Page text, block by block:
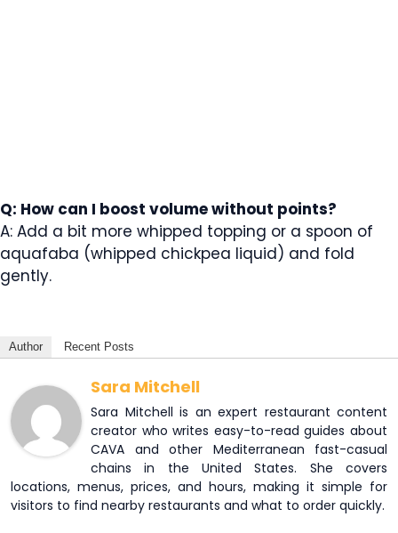
Q: How can I boost volume without points?
A: Add a bit more whipped topping or a spoon of
aquafaba (whipped chickpea liquid) and fold
gently.
Author Recent Posts
Sara Mitchell
Sara Mitchell is an expert restaurant content
creator who writes easy-to-read guides about
CAVA and other Mediterranean fast-casual
chains in the United States. She covers
locations, menus, prices, and hours, making it simple for
visitors to find nearby restaurants and what to order quickly.